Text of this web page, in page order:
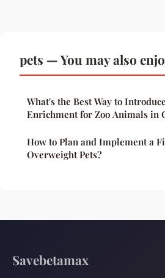
pets — You may also
What's the Best Way to
Enrichment for Zoo Animals in
How to Plan and Implement a
Overweight Pets?
Savebetamax